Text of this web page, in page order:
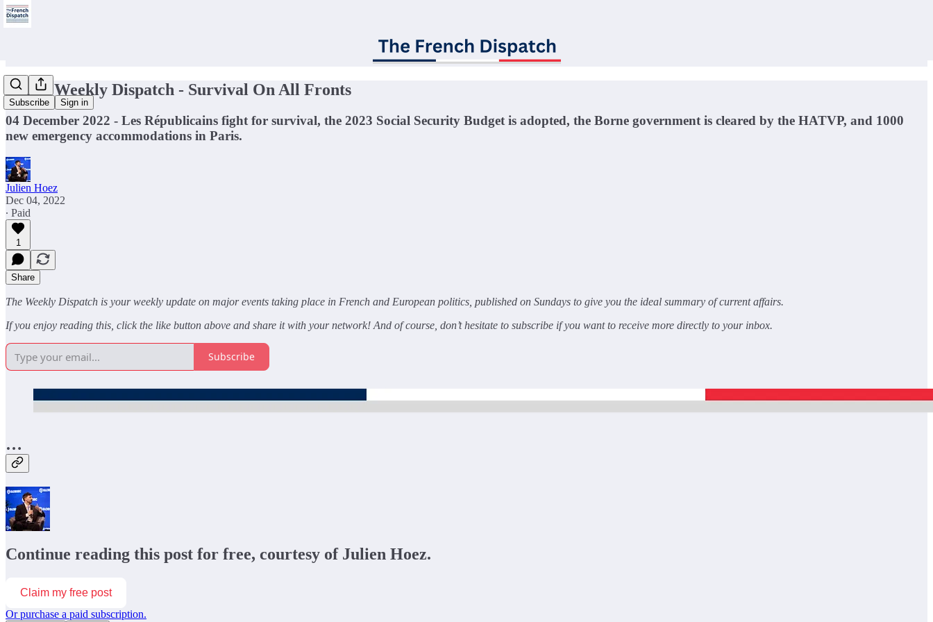
Subscribe Sign in
🥊The Weekly Dispatch - Survival On All Fronts
04 December 2022 - Les Républicains fight for survival, the 2023 Social Security Budget is adopted, the Borne government is cleared by the HATVP, and 1000
new emergency accommodations in Paris.
Julien Hoez
Dec 04, 2022
∙ Paid
1
Share
The Weekly Dispatch is your weekly update on major events taking place in French and European politics, published on Sundays to give you the ideal summary of current affairs.
If you enjoy reading this, click the like button above and share it with your network! And of course, don’t hesitate to subscribe if you want to receive more directly to your inbox.
Subscribe
…
Continue reading this post for free, courtesy of Julien Hoez.
Claim my free post
Or purchase a paid subscription.